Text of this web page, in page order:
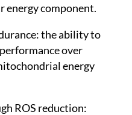
energy component.
the ability to
over
energy
ROS reduction: